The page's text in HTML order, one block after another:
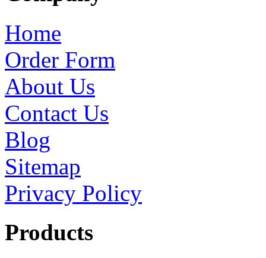
Home
Order Form
About Us
Contact Us
Blog
Sitemap
Privacy Policy
Products